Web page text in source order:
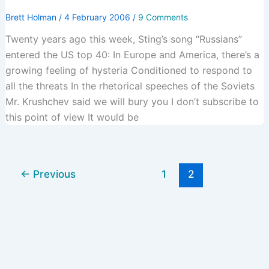
Brett Holman / 4 February 2006 / 9 Comments
Twenty years ago this week, Sting’s song “Russians”
entered the US top 40: In Europe and America, there’s a
growing feeling of hysteria Conditioned to respond to
all the threats In the rhetorical speeches of the Soviets
Mr. Krushchev said we will bury you I don’t subscribe to
this point of view It would be
← Previous 1 2